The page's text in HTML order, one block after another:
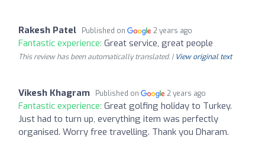
Rakesh Patel Published on 2 years ago
Fantastic experience: Great service, great people
This review has been automatically translated. | View original text
Vikesh Khagram Published on 2 years ago
Fantastic experience: Great golfing holiday to Turkey.
Just had to turn up, everything item was perfectly
organised. Worry free travelling. Thank you Dharam.